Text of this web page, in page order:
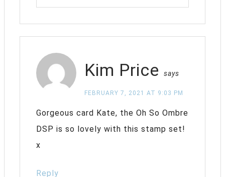
Kim Price says
FEBRUARY 7, 2021 AT 9:03 PM
Gorgeous card Kate, the Oh So Ombre
DSP is so lovely with this stamp set!
x
Reply